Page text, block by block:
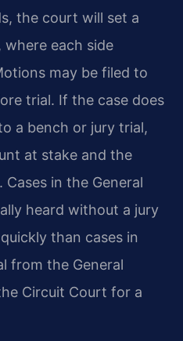
the court will set a
each side
may be filed to
trial. If the case does
a bench or jury trial,
at stake and the
in the General
heard without a jury
than cases in
from the General
Circuit Court for a